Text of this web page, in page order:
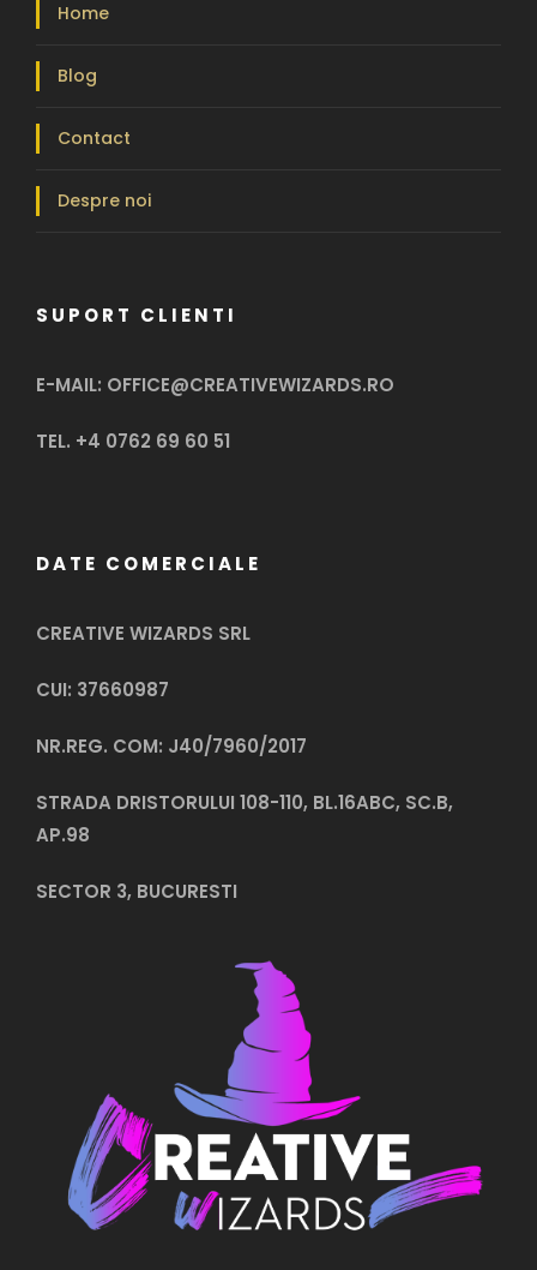
Home
Blog
Contact
Despre noi
SUPORT CLIENTI
E-MAIL: OFFICE@CREATIVEWIZARDS.RO
TEL. +4 0762 69 60 51
DATE COMERCIALE
CREATIVE WIZARDS SRL
CUI: 37660987
NR.REG. COM: J40/7960/2017
STRADA DRISTORULUI 108-110, BL.16ABC, SC.B,
AP.98
SECTOR 3, BUCURESTI